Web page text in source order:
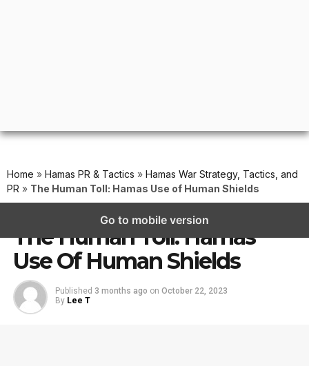
Home » Hamas PR & Tactics » Hamas War Strategy, Tactics, and
PR » The Human Toll: Hamas Use of Human Shields
The Human Toll: Hamas
Use Of Human Shields
Published 3 months ago on October 22, 2023
By Lee T
Go to mobile version